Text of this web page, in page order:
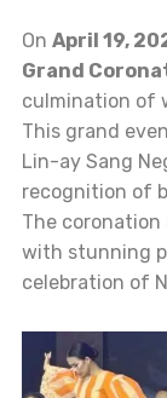
On April 19,
Grand
culmination of
This grand
Lin-ay Sang
recognition of
The coronation
with stunning
celebration of